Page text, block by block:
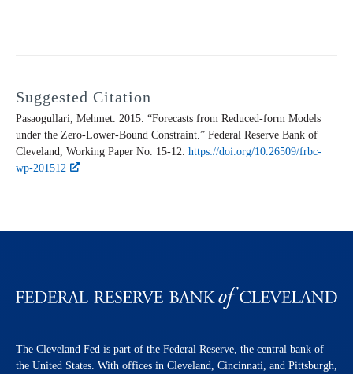
Suggested Citation
Pasaogullari, Mehmet. 2015. “Forecasts from Reduced-form Models
under the Zero-Lower-Bound Constraint.” Federal Reserve Bank of
Cleveland, Working Paper No. 15-12. https://doi.org/10.26509/frbc-
wp-201512
The Cleveland Fed is part of the Federal Reserve, the central bank of
the United States. With offices in Cleveland, Cincinnati, and Pittsburgh,